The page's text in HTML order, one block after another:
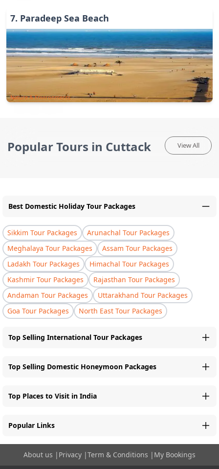
7. Paradeep Sea Beach
Nature & Environments
Popular Tours in Cuttack View All
Best Domestic Holiday Tour Packages
Sikkim Tour Packages
Arunachal Tour Packages
Meghalaya Tour Packages
Assam Tour Packages
Ladakh Tour Packages
Himachal Tour Packages
Kashmir Tour Packages
Rajasthan Tour Packages
Andaman Tour Packages
Uttarakhand Tour Packages
Goa Tour Packages
North East Tour Packages
Top Selling International Tour Packages
Top Selling Domestic Honeymoon Packages
Top Places to Visit in India
Popular Links
About us | Privacy |Term & Conditions | My Bookings